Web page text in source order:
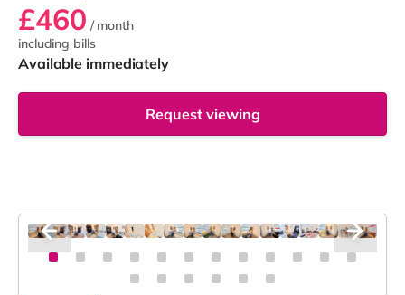
£460 / month
including bills
Available immediately
Request viewing